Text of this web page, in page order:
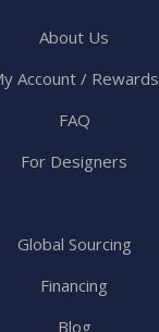
About Us
Account / Rewards
FAQ
For Designers
Global Sourcing
Financing
Blog